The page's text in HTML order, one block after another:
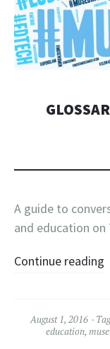
A guide to
and education
Continue reading
August 1, 2016
education,